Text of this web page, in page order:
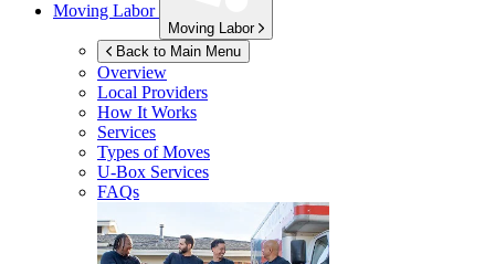
Moving Labor
Moving Labor
Back to Main Menu
Overview
Local Providers
How It Works
Services
Types of Moves
U-Box Services
FAQs